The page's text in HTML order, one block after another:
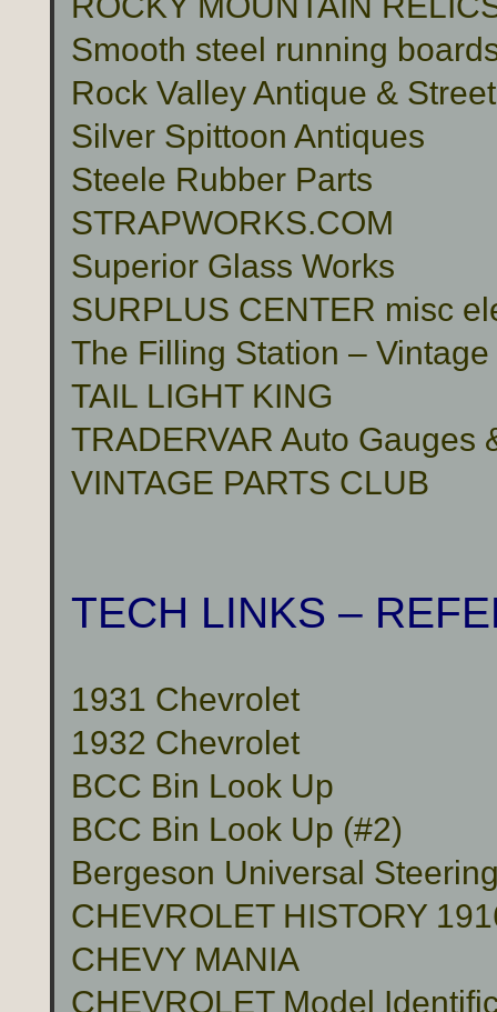
Smooth steel running
Rock Valley Antique &
Silver Spittoon Antiques
Steele Rubber Parts
STRAPWORKS.COM
Superior Glass Works
SURPLUS CENTER misc
The Filling Station –
TAIL LIGHT KING
TRADERVAR Auto Gauges
VINTAGE PARTS CLUB
TECH LINKS –
1931 Chevrolet
1932 Chevrolet
BCC Bin Look Up
BCC Bin Look Up (#2)
Bergeson Universal
CHEVROLET HISTORY
CHEVY MANIA
CHEVROLET Model